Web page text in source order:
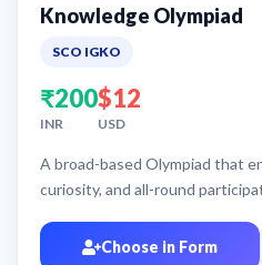
Knowledge Olympiad
SCO IGKO
₹200
INR
$12
USD
A broad-based Olympiad that
curiosity, and all-round
Choose in Form